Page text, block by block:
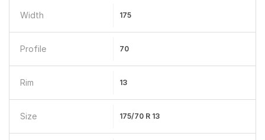
Width 175
Profile 70
Rim 13
Size 175/70 R 13